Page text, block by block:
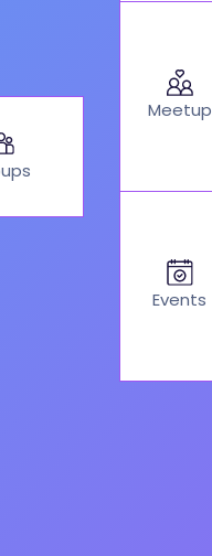
Meetup
Events